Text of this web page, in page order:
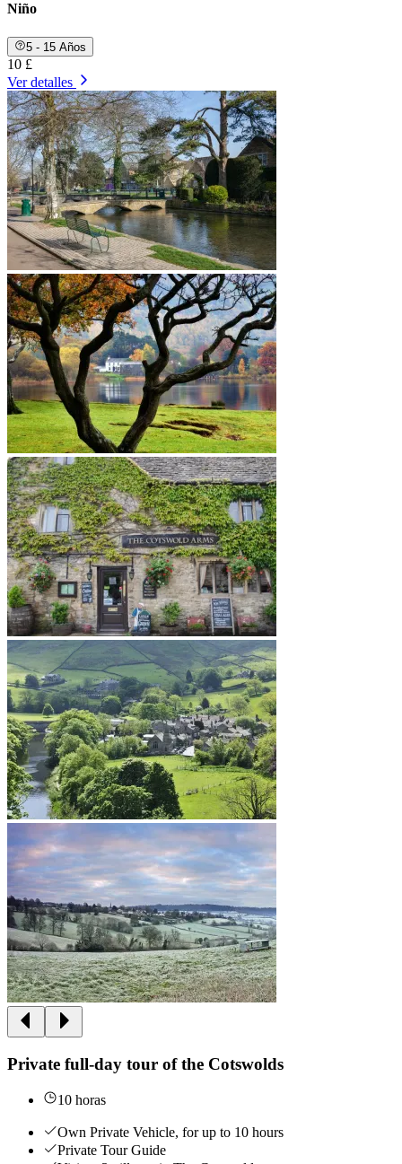
Niño
5 - 15 Años
10 £
Ver detalles
Private full-day tour of the Cotswolds
10 horas
Own Private Vehicle, for up to 10 hours
Private Tour Guide